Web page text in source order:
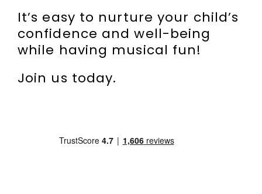
News
Free Demos
It’s easy to nurture your child’s
confidence and well-being
while having musical fun!
Join us today.